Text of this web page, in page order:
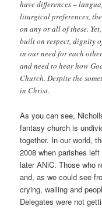
have differences –
liturgical preferences,
on any or all of these.
built on respect, dignity
in our need for each
and need to hear how
Church. Despite the
in Christ.
As you can see,
fantasy church is
together. In our world,
2008 when parishes
later ANiC. Those who
and, as we could see
crying, wailing and
Delegates were not